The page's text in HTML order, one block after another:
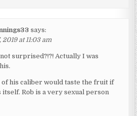
says:
at 11:03 am
surprised?!?! Actually I was
of his caliber would taste the fruit if
Rob is a very sexual person